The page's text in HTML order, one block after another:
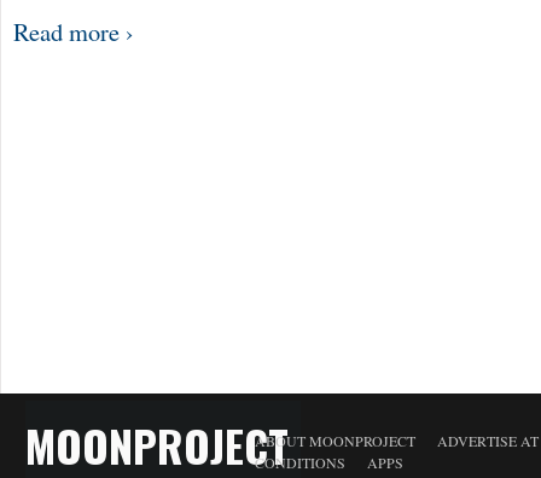
Read more ›
MOONPROJECTABOUT MOONPROJECT
ADVERTISE
CONDITIONS
APPS